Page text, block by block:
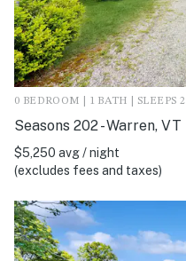
0 BEDROOM | 1 BATH | SLEEPS 2
Seasons 202 - Warren, VT
$5,250 avg / night
(excludes fees and taxes)